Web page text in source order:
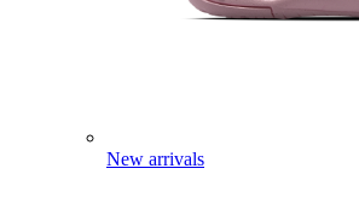
New arrivals